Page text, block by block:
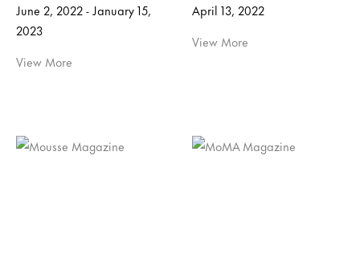
June 2, 2022 - January 15,
2023
View More
April 13, 2022
View More